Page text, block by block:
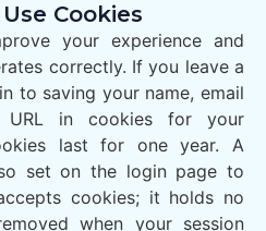
Cookies
your experience and
correctly. If you leave a
to saving your name, email
URL in cookies for your
last for one year. A
set on the login page to
cookies; it holds no
when your session